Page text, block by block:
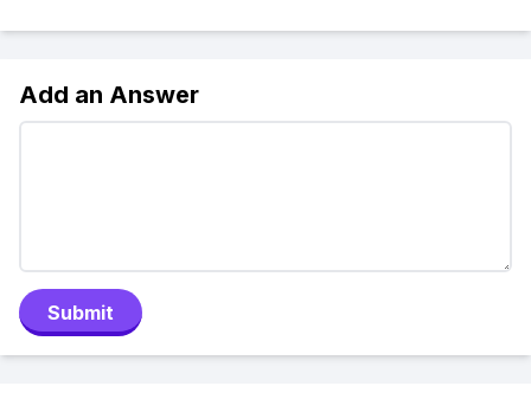
Add an Answer
Submit